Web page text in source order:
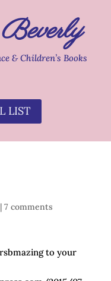
& Children’s Books
LIST
7 comments
to your